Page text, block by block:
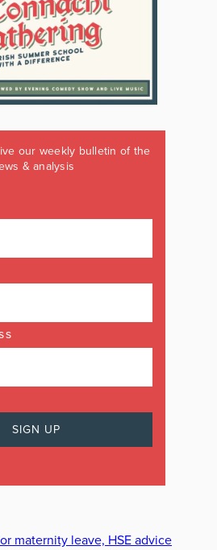
our weekly bulletin of the
& analysis
maternity leave, HSE advice